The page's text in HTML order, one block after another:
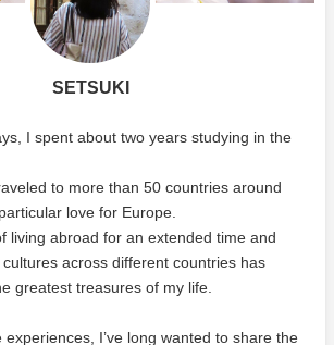
SETSUKI
I spent about two years studying in the
to more than 50 countries around
love for Europe.
living abroad for an extended time and
across different countries has
greatest treasures of my life.
experiences, I’ve long wanted to share the